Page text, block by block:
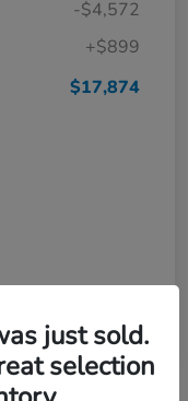
-$4,572
+$899
$17,874
just sold.
selection